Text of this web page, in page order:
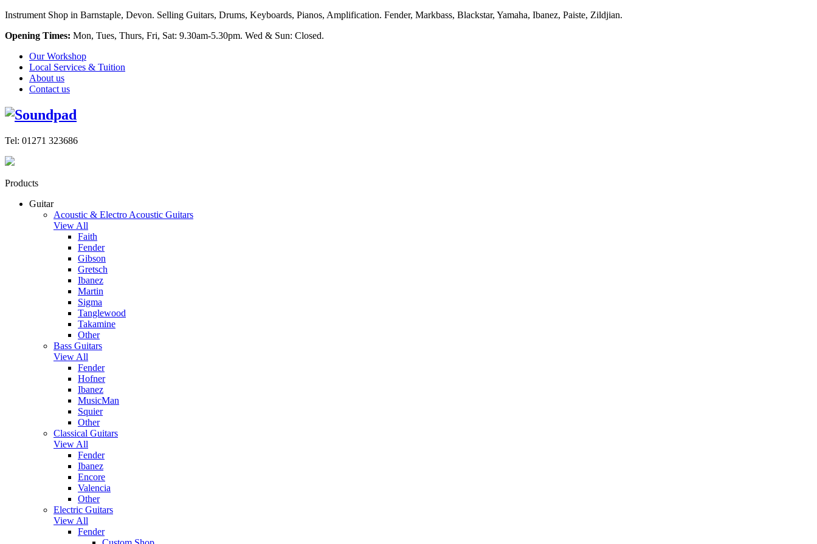
Instrument Shop in Barnstaple, Devon. Selling Guitars, Drums, Keyboards, Pianos, Amplification. Fender, Markbass, Blackstar, Yamaha, Ibanez, Paiste, Zildjian.
Opening Times: Mon, Tues, Thurs, Fri, Sat: 9.30am-5.30pm. Wed & Sun: Closed.
Our Workshop
Local Services & Tuition
About us
Contact us
Tel: 01271 323686
Products
Guitar
Acoustic & Electro Acoustic Guitars
View All
Faith
Fender
Gibson
Gretsch
Ibanez
Martin
Sigma
Tanglewood
Takamine
Other
Bass Guitars
View All
Fender
Hofner
Ibanez
MusicMan
Squier
Other
Classical Guitars
View All
Fender
Ibanez
Encore
Valencia
Other
Electric Guitars
View All
Fender